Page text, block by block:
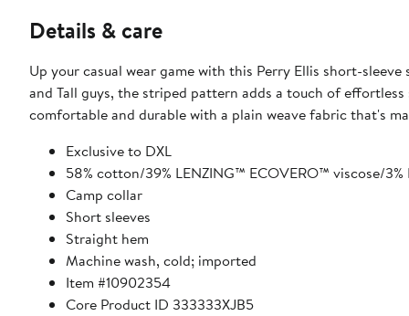
Details & care
Up your casual wear game with this Perry Ellis short-
and Tall guys, the striped pattern adds a touch of
comfortable and durable with a plain weave fabric that's
Exclusive to DXL
58% cotton/39% LENZING™ ECOVERO™ viscose/3%
Camp collar
Short sleeves
Straight hem
Machine wash, cold; imported
Item #10902354
Core Product ID 333333XJB5